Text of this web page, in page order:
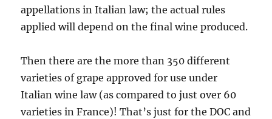
appellations in Italian law; the actual rules
applied will depend on the final wine produced.
Then there are the more than 350 different
varieties of grape approved for use under
Italian wine law (as compared to just over 60
varieties in France)! That’s just for the DOC and